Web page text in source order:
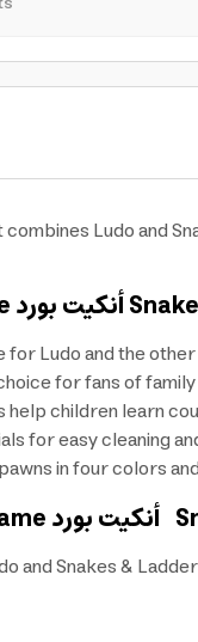
combines Ludo
أنكيت بورد
Ludo and the
for fans of
children learn
for easy cleaning
in four colors
and Snakes &